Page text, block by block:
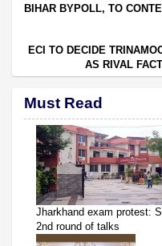
BIHAR BYPOLL, TO
ECI TO DECIDE
AS RIVAL
Must Read
Jharkhand exam protest:
2nd round of talks